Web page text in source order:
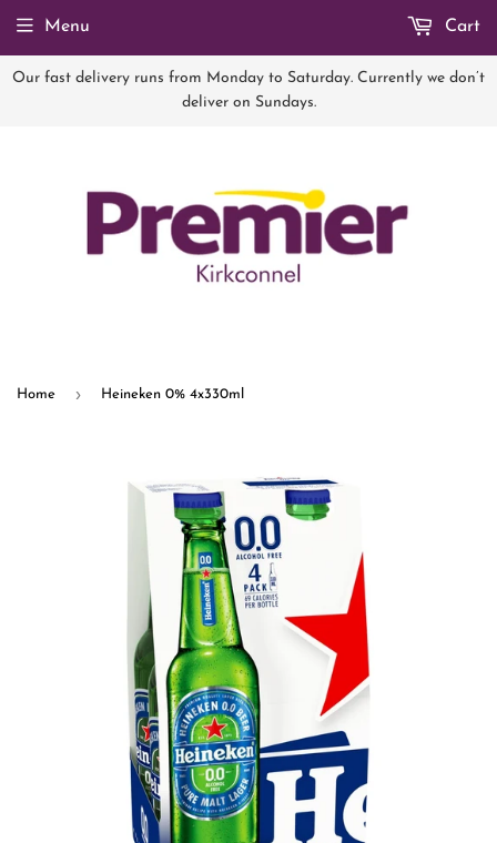
Our fast delivery runs from Monday to Saturday. Currently we don’t
deliver on Sundays.
Menu Cart
Home › Heineken 0% 4x330ml